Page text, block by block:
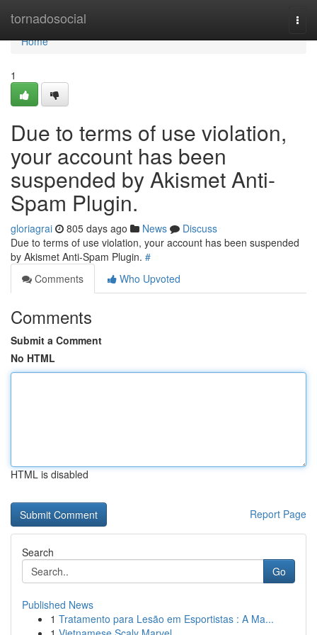
tornadosocial
Home
Home
1
Due to terms of use violation,
your account has been
suspended by Akismet Anti-
Spam Plugin.
gloriagrai 805 days ago News
Discuss
Due to terms of use violation, your account has been suspended
by Akismet Anti-Spam Plugin. #
Comments
Who Upvoted
Comments
Submit a Comment
No HTML
HTML is disabled
Report Page
Search
Go
Published News
1 Tratamento para Lesão em Esportistas : A Ma...